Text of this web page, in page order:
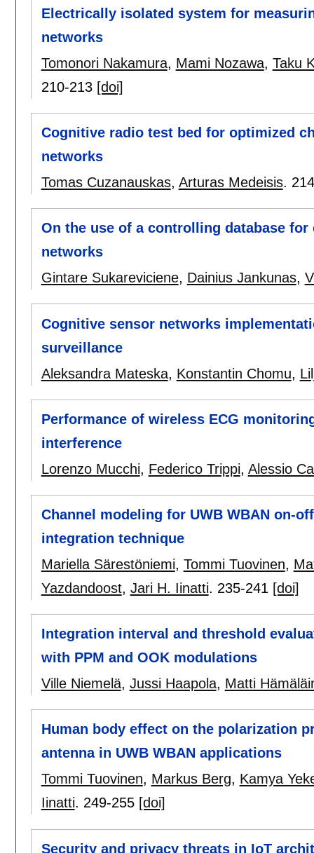
Electrically isolated system for
networks
Tomonori Nakamura, Mami Nozawa, Taku
210-213 [doi]
Cognitive radio test bed for optimized
networks
Tomas Cuzanauskas, Arturas Medeisis.
On the use of a controlling database
networks
Gintare Sukareviciene, Dainius Jankunas,
Cognitive sensor networks
surveillance
Aleksandra Mateska, Konstantin Chomu,
Performance of wireless ECG
interference
Lorenzo Mucchi, Federico Trippi, Alessio
Channel modeling for UWB WBAN on-
integration technique
Mariella Särestöniemi, Tommi Tuovinen,
Yazdandoost, Jari H. Iinatti. 235-241 [doi]
Integration interval and threshold
with PPM and OOK modulations
Ville Niemelä, Jussi Haapola, Matti
Human body effect on the polarization
antenna in UWB WBAN applications
Tommi Tuovinen, Markus Berg, Kamya
Iinatti. 249-255 [doi]
Security and privacy threats in IoT